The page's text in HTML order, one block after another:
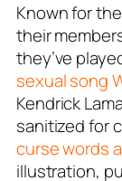
Known for
their
they’ve
sexual song
Kendrick
sanitized for
curse words
illustration,